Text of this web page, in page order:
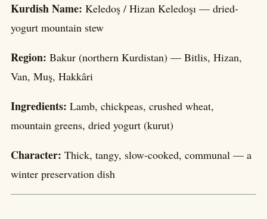
Kurdish Name: Keledoş / Hizan Keledoşı — dried-
yogurt mountain stew
Region: Bakur (northern Kurdistan) — Bitlis, Hizan,
Van, Muş, Hakkâri
Ingredients: Lamb, chickpeas, crushed wheat,
mountain greens, dried yogurt (kurut)
Character: Thick, tangy, slow-cooked, communal — a
winter preservation dish